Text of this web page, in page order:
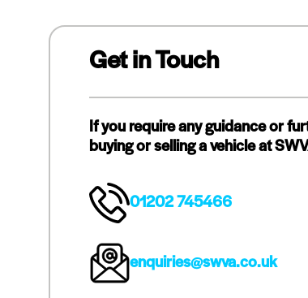
Get in Touch
If you require any guidance or
buying or selling a vehicle at
01202 745466
enquiries@swva.co.uk